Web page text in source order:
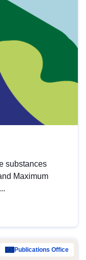
substances
Maximum
Publications Office